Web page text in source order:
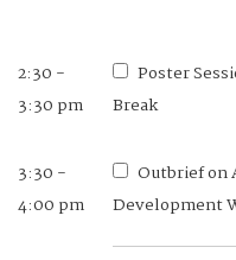
2:30 -
3:30 pm
Poster
Break
3:30 -
4:00 pm
Outbrief on
Development
Industries